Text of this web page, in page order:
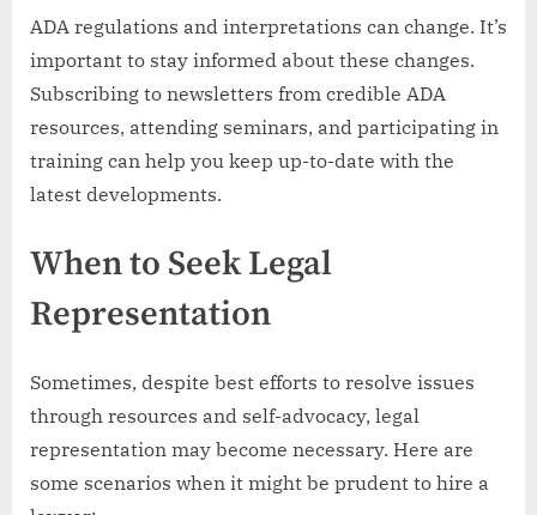
ADA regulations and interpretations can change. It’s
important to stay informed about these changes.
Subscribing to newsletters from credible ADA
resources, attending seminars, and participating in
training can help you keep up-to-date with the
latest developments.
When to Seek Legal
Representation
Sometimes, despite best efforts to resolve issues
through resources and self-advocacy, legal
representation may become necessary. Here are
some scenarios when it might be prudent to hire a